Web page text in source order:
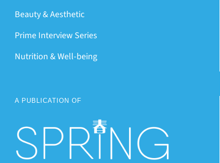
Beauty & Aesthetic
Prime Interview Series
Nutrition & Well-being
A PUBLICATION OF